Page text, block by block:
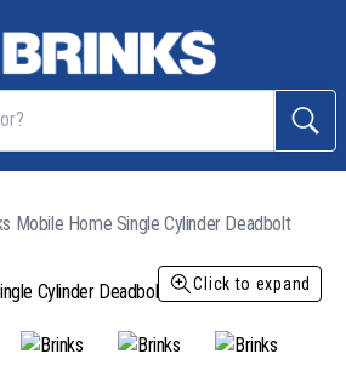
Mobile Home Single Cylinder Deadbolt
Click to expand